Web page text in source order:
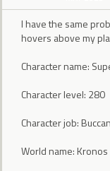
I have the same
hovers above my
Character name:
Character level: 280
Character job:
World name: Kronos